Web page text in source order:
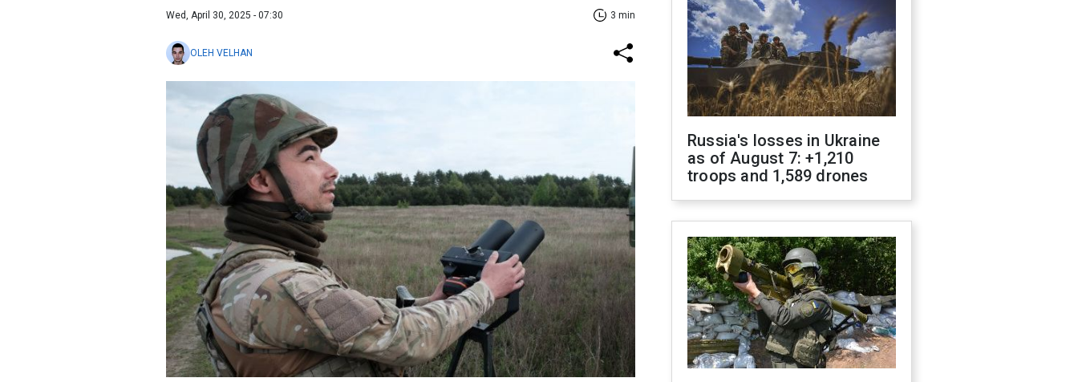
Wed, April 30, 2025 - 07:30 3 min
OLEH VELHAN
Russia's losses in Ukraine
as of August 7: +1,210
troops and 1,589 drones